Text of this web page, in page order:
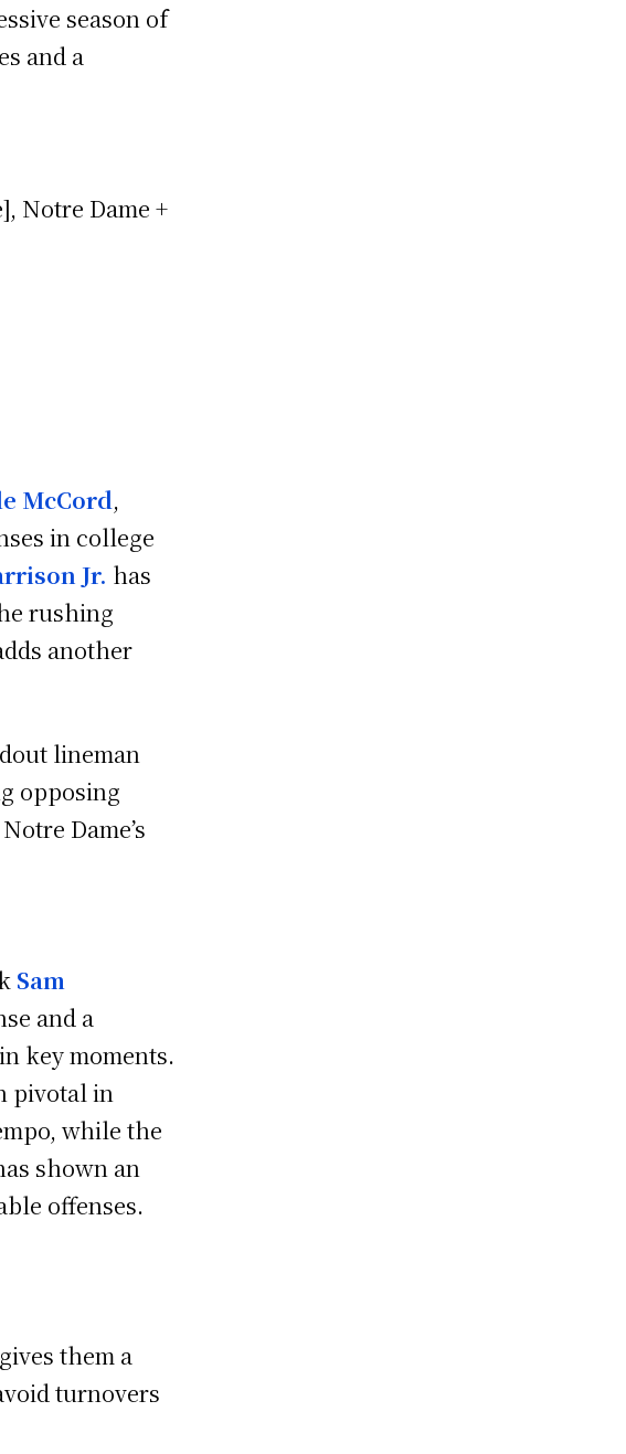
season of
and a
Notre Dame +
McCord,
in college
Jr. has
rushing
another
lineman
opposing
Dame’s
Sam
and a
key moments.
pivotal in
while the
shown an
offenses.
them a
turnovers